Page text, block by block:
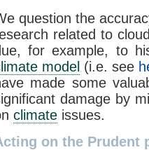
question the
related to
for example, to
model (i.e. see
made some
damage by
climate issues.
on the Prudent